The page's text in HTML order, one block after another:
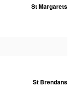
St Margarets
St Brendans